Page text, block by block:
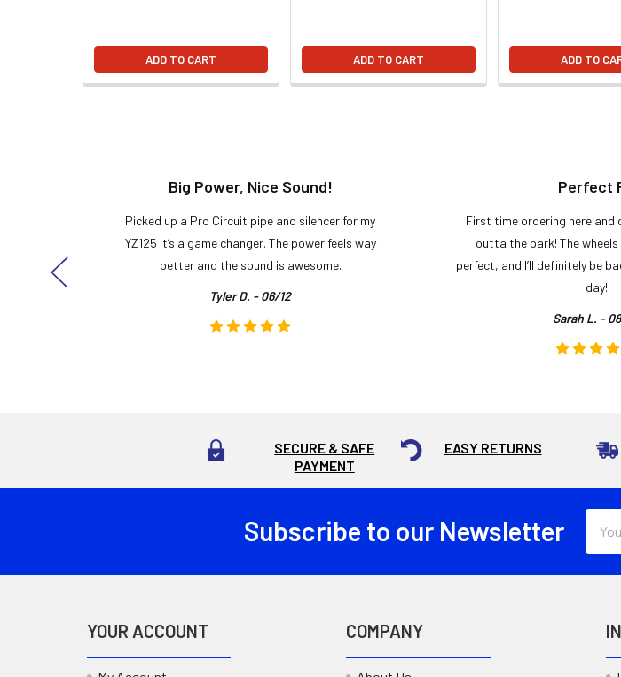
ADD TO CART ADD TO CART ADD TO
Big Power, Nice Sound!
Picked up a Pro Circuit pipe and silencer for my
YZ125 it’s a game changer. The power feels way
better and the sound is awesome.
Tyler D. - 06/12
Perfect
First time ordering here and
outta the park! The wheels
perfect, and I’ll definitely be
day!
Sarah L. -
SECURE & SAFE
PAYMENT
EASY RETURNS
Subscribe to our Newsletter
YOUR ACCOUNT COMPANY